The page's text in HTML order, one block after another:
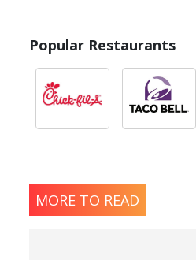
Popular Restaurants
MORE TO READ